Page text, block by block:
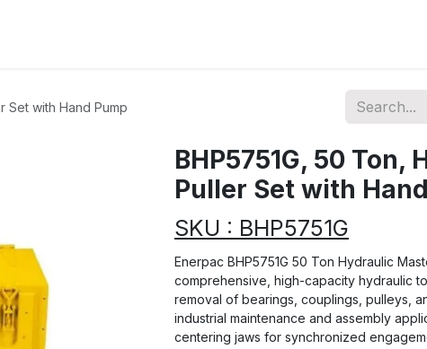
Set with Hand Pump
BHP5751G, 50
Puller Set with
SKU : BHP5751G
Enerpac BHP5751G 50 Ton Hydraulic
comprehensive, high-capacity hydraulic
removal of bearings, couplings, pulleys,
industrial maintenance and assembly
centering jaws for synchronized